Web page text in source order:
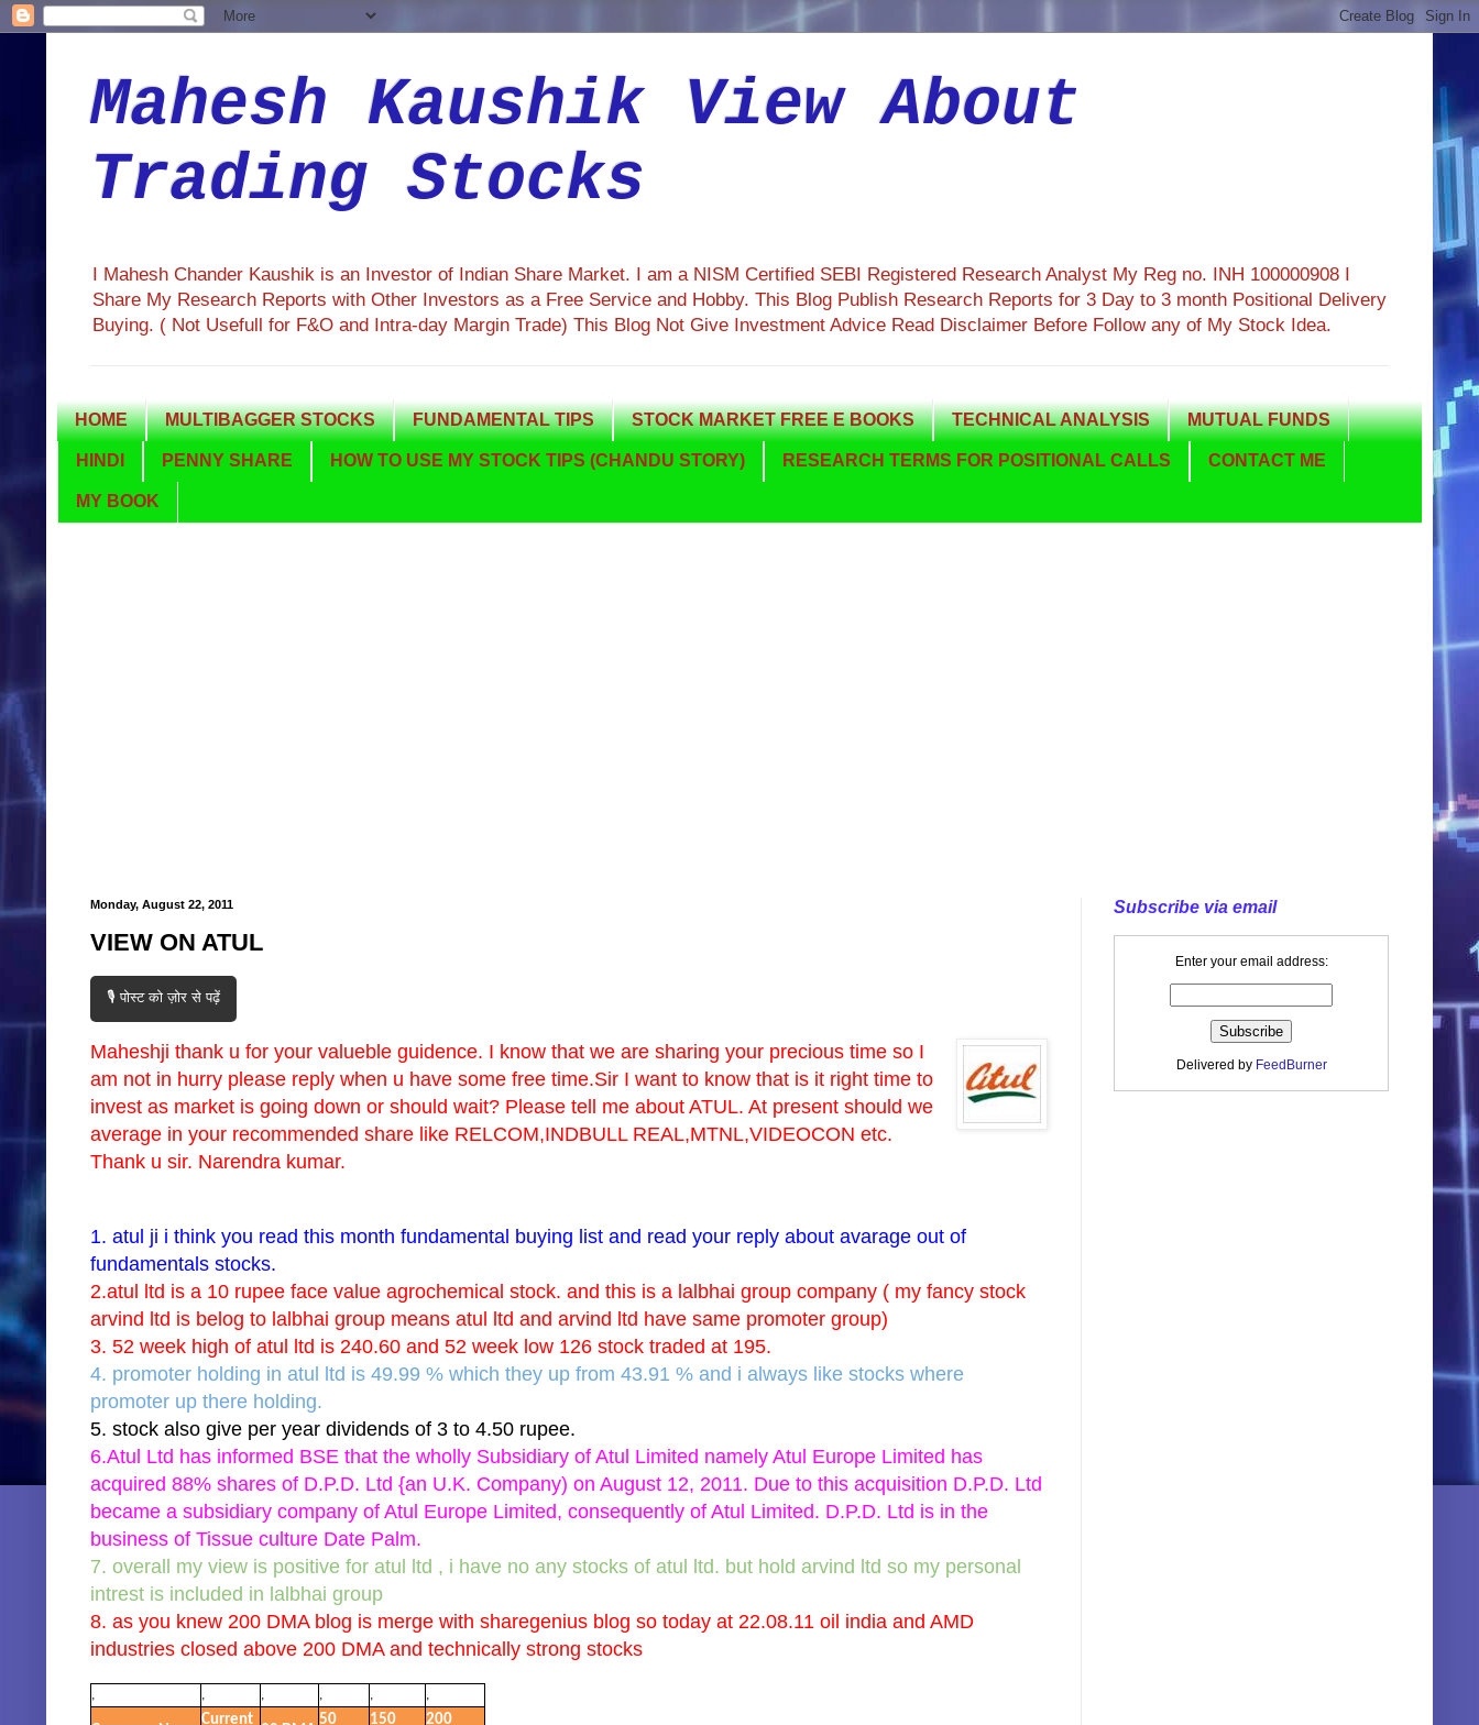
Mahesh Kaushik View About
Trading Stocks
I Mahesh Chander Kaushik is an Investor of Indian Share Market. I am a NISM Certified SEBI Registered Research Analyst My Reg no. INH 100000908 I
Share My Research Reports with Other Investors as a Free Service and Hobby. This Blog Publish Research Reports for 3 Day to 3 month Positional Delivery
Buying. ( Not Usefull for F&O and Intra-day Margin Trade) This Blog Not Give Investment Advice Read Disclaimer Before Follow any of My Stock Idea.
HOME MULTIBAGGER STOCKS FUNDAMENTAL TIPS STOCK MARKET FREE E BOOKS TECHNICAL ANALYSIS MUTUAL FUNDS
HINDI PENNY SHARE HOW TO USE MY STOCK TIPS (CHANDU STORY) RESEARCH TERMS FOR POSITIONAL CALLS CONTACT ME
MY BOOK
Monday, August 22, 2011
VIEW ON ATUL
🎙️ पोस्ट को ज़ोर से पढ़ें
Maheshji thank u for your valueble guidence. I know that we are sharing your precious time so I
am not in hurry please reply when u have some free time.Sir I want to know that is it right time to
invest as market is going down or should wait? Please tell me about ATUL. At present should we
average in your recommended share like RELCOM,INDBULL REAL,MTNL,VIDEOCON etc.
Thank u sir. Narendra kumar.
1. atul ji i think you read this month fundamental buying list and read your reply about avarage out of
fundamentals stocks.
2.atul ltd is a 10 rupee face value agrochemical stock. and this is a lalbhai group company ( my fancy stock
arvind ltd is belog to lalbhai group means atul ltd and arvind ltd have same promoter group)
3. 52 week high of atul ltd is 240.60 and 52 week low 126 stock traded at 195.
4. promoter holding in atul ltd is 49.99 % which they up from 43.91 % and i always like stocks where
promoter up there holding.
5. stock also give per year dividends of 3 to 4.50 rupee.
6.Atul Ltd has informed BSE that the wholly Subsidiary of Atul Limited namely Atul Europe Limited has
acquired 88% shares of D.P.D. Ltd {an U.K. Company) on August 12, 2011. Due to this acquisition D.P.D. Ltd
became a subsidiary company of Atul Europe Limited, consequently of Atul Limited. D.P.D. Ltd is in the
business of Tissue culture Date Palm.
7. overall my view is positive for atul ltd , i have no any stocks of atul ltd. but hold arvind ltd so my personal
intrest is included in lalbhai group
8. as you knew 200 DMA blog is merge with sharegenius blog so today at 22.08.11 oil india and AMD
industries closed above 200 DMA and technically strong stocks
, , , , , ,
Current
50
150
200
Subscribe via email
Enter your email address:
Delivered by FeedBurner